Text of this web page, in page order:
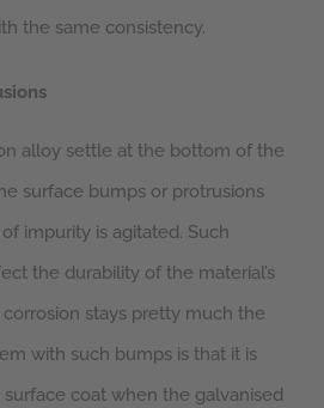
the same consistency.
alloy settle at the bottom of the
surface bumps or protrusions
impurity is agitated. Such
the durability of the material’s
stays pretty much the
with such bumps is that it is
coat when the galvanised